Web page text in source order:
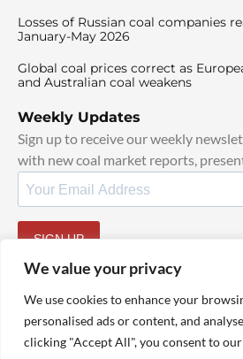
We value your privacy
We use cookies to enhance your
personalised ads or content, and
clicking "Accept All", you consent to
Losses of Russian coal companies
January-May 2026
Global coal prices correct as
and Australian coal weakens
Weekly Updates
Sign up to receive our weekly
with new coal market reports,
SIGN UP
© 2025 TheCoalHub | All Rights Reserved